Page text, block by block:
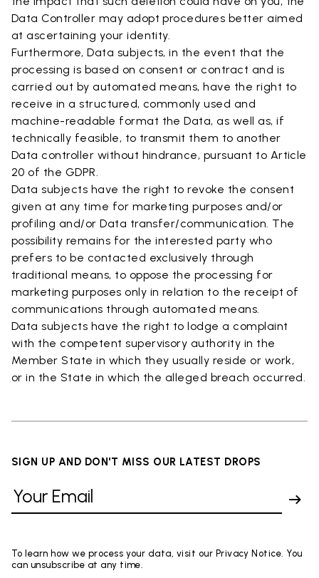
Data Controller may adopt procedures better aimed
at ascertaining your identity.
Furthermore, Data subjects, in the event that the
processing is based on consent or contract and is
carried out by automated means, have the right to
receive in a structured, commonly used and
machine-readable format the Data, as well as, if
technically feasible, to transmit them to another
Data controller without hindrance, pursuant to Article
20 of the GDPR.
Data subjects have the right to revoke the consent
given at any time for marketing purposes and/or
profiling and/or Data transfer/communication. The
possibility remains for the interested party who
prefers to be contacted exclusively through
traditional means, to oppose the processing for
marketing purposes only in relation to the receipt of
communications through automated means.
Data subjects have the right to lodge a complaint
with the competent supervisory authority in the
Member State in which they usually reside or work,
or in the State in which the alleged breach occurred.
SIGN UP AND DON'T MISS OUR LATEST DROPS
To learn how we process your data, visit our Privacy Notice. You
can unsubscribe at any time.